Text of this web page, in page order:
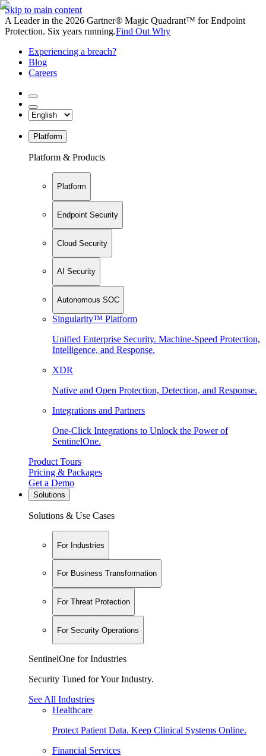
Skip to main content
A Leader in the 2026 Gartner® Magic Quadrant™ for Endpoint
Protection. Six years running.Find Out Why
Experiencing a breach?
Blog
Careers
Platform
Platform & Products
Platform
Endpoint Security
Cloud Security
AI Security
Autonomous SOC
Singularity™ Platform
Unified Enterprise Security. Machine-Speed Protection,
Intelligence, and Response.
XDR
Native and Open Protection, Detection, and Response.
Integrations and Partners
One-Click Integrations to Unlock the Power of
SentinelOne.
Product Tours
Pricing & Packages
Get a Demo
Solutions
Solutions & Use Cases
For Industries
For Business Transformation
For Threat Protection
For Security Operations
SentinelOne for Industries
Security Tuned for Your Industry.
See All Industries
Healthcare
Protect Patient Data. Keep Clinical Systems Online.
Financial Services